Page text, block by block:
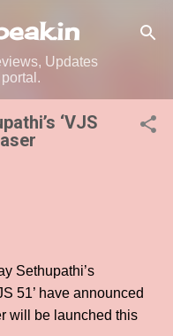
Updates
‘VJS
Sethupathi’s
51’ have announced
will be launched this